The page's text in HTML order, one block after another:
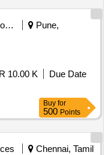
Business Consultancy
Pune,
10.00 K
Due Date
Buy for
500 Points
Chennai, Tamil